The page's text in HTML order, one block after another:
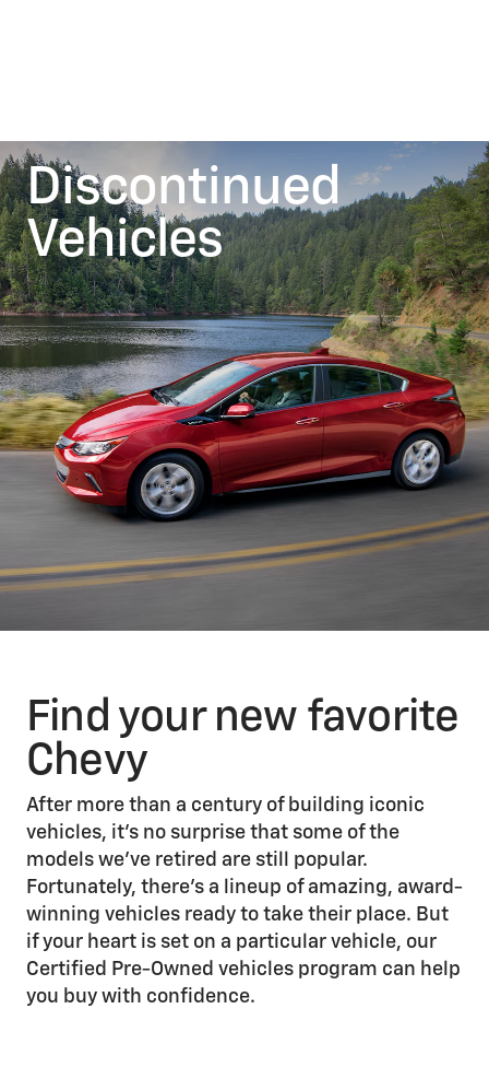
Discontinued
Vehicles
Find your new favorite
Chevy
After more than a century of building iconic
vehicles, it’s no surprise that some of the
models we’ve retired are still popular.
Fortunately, there’s a lineup of amazing, award-
winning vehicles ready to take their place. But
if your heart is set on a particular vehicle, our
Certified Pre-Owned vehicles program can help
you buy with confidence.